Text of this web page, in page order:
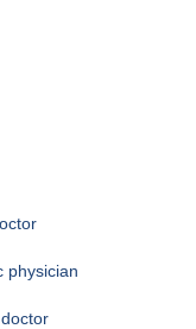
physician